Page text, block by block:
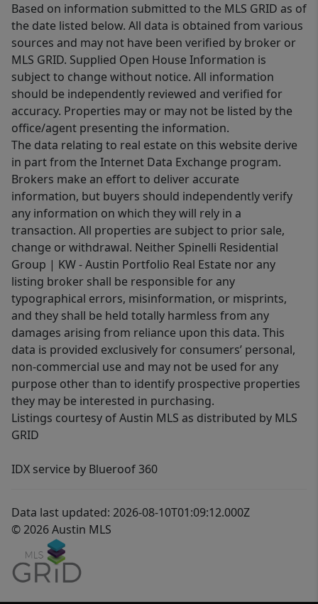
Based on information submitted to the MLS GRID as of
the date listed below. All data is obtained from various
sources and may not have been verified by broker or
MLS GRID. Supplied Open House Information is
subject to change without notice. All information
should be independently reviewed and verified for
accuracy. Properties may or may not be listed by the
office/agent presenting the information.
The data relating to real estate on this website derive
in part from the Internet Data Exchange program.
Brokers make an effort to deliver accurate
information, but buyers should independently verify
any information on which they will rely in a
transaction. All properties are subject to prior sale,
change or withdrawal. Neither Spinelli Residential
Group | KW - Austin Portfolio Real Estate nor any
listing broker shall be responsible for any
typographical errors, misinformation, or misprints,
and they shall be held totally harmless from any
damages arising from reliance upon this data. This
data is provided exclusively for consumers’ personal,
non-commercial use and may not be used for any
purpose other than to identify prospective properties
they may be interested in purchasing.
Listings courtesy of Austin MLS as distributed by MLS
GRID
IDX service by Blueroof 360
Data last updated: 2026-08-10T01:09:12.000Z
© 2026 Austin MLS